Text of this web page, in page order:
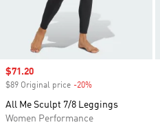
Sale price
$71.20
$89 Original price -20%
All Me Sculpt 7/8 Leggings
Women Performance